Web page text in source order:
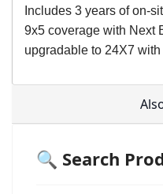
Includes 3 years of on-
9x5 coverage with Next
upgradable to 24X7
🔍 Search